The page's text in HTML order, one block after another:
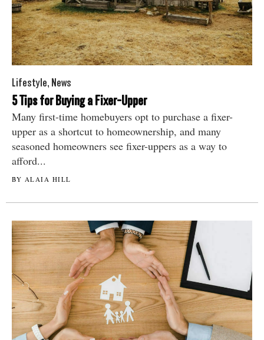
Lifestyle, News
5 Tips for Buying a Fixer-Upper
Many first-time homebuyers opt to purchase a fixer-
upper as a shortcut to homeownership, and many
seasoned homeowners see fixer-uppers as a way to
afford...
BY ALAIA HILL